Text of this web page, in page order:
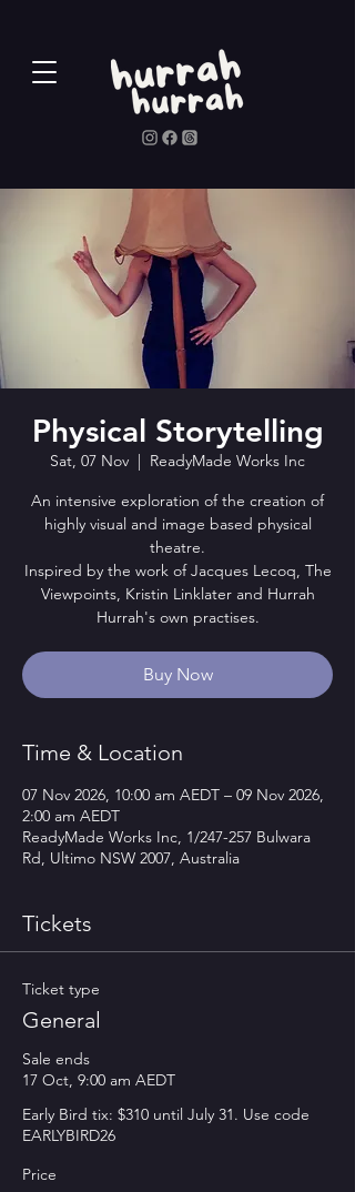
Physical Storytelling
Sat, 07 Nov
  |
ReadyMade Works Inc
An intensive exploration of the creation of
highly visual and image based physical
theatre.
Inspired by the work of Jacques Lecoq, The
Viewpoints, Kristin Linklater and Hurrah
Hurrah's own practises.
Buy Now
Time & Location
07 Nov 2026, 10:00 am AEDT – 09 Nov 2026,
2:00 am AEDT
ReadyMade Works Inc, 1/247-257 Bulwara
Rd, Ultimo NSW 2007, Australia
Tickets
Ticket type
General
Sale ends
17 Oct, 9:00 am AEDT
Early Bird tix: $310 until July 31. Use code
EARLYBIRD26
Price